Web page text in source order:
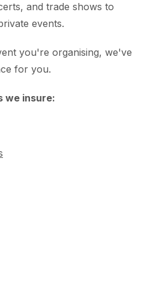
and trade shows to
events.
you're organising, we've
for you.
we insure: